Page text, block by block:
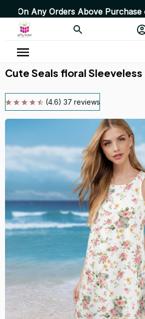
Orders Above Purchase of 10
Cute Seals floral Sleeveless
(4.6) 37 reviews